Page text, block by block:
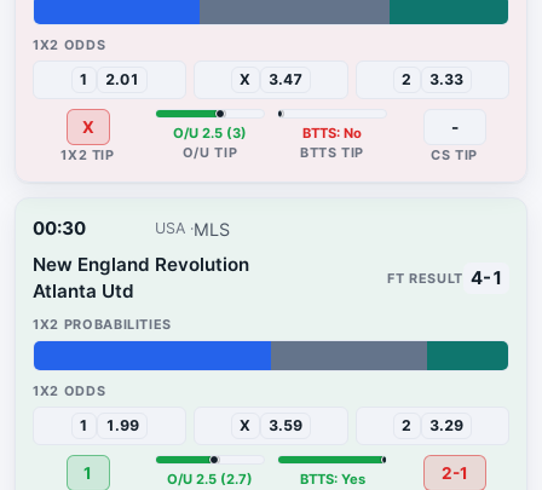
1 2.01 X 3.47 2 3.33
X O/U 2.5 (3) BTTS: No -
00:30 USA MLS
New England Revolution
Atlanta Utd
1 1.99 X 3.59 2 3.29
1 O/U 2.5 (2.7) BTTS: Yes
4-1
2-1